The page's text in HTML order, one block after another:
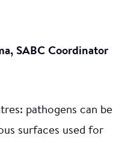
SABC Coordinator
pathogens can be
surfaces used for